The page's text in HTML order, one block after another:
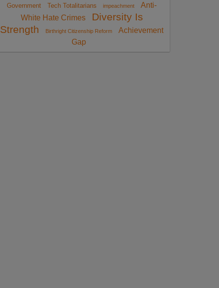
Government
Tech Totalitarians impeachment
Anti-
White Hate Crimes
Diversity Is
Strength
Birthright Citizenship Reform
Achievement
Gap